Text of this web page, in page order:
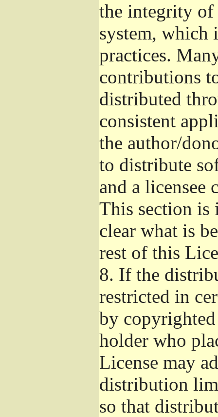
the integrity of
system, which
practices.
contributions
distributed
consistent
the author/
to distribute
and a licensee
This section is
clear what is
rest of this
8. If the
restricted in
by
holder who
License may
distribution
so that